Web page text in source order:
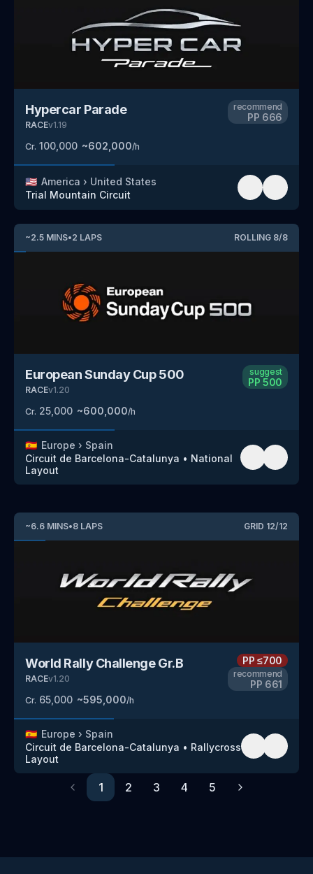
Hypercar Parade
RACEv1.19
Cr. 100,000 ~602,000/h
recommend
PP 666
🇺🇸 America › United States
Trial Mountain Circuit
~2.5 MINS•2 LAPS ROLLING 8/8
European Sunday Cup 500
RACEv1.20
Cr. 25,000 ~600,000/h
suggest
PP 500
🇪🇸 Europe › Spain
Circuit de Barcelona-Catalunya • National
Layout
~6.6 MINS•8 LAPS GRID 12/12
World Rally Challenge Gr.B
RACEv1.20
Cr. 65,000 ~595,000/h
PP≤700
recommend
PP 661
🇪🇸 Europe › Spain
Circuit de Barcelona-Catalunya • Rallycross
Layout
Previous
1 2 3 4 5
Next